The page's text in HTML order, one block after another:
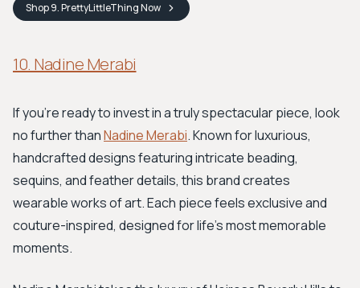
Shop9. PrettyLittleThingNow
10. Nadine Merabi
If you're ready to invest in a truly spectacular piece, look
no further thanNadine Merabi. Known for luxurious,
handcrafted designs featuring intricate beading,
sequins, and feather details, this brand creates
wearable works of art. Each piece feels exclusive and
couture-inspired, designed for life's most memorable
moments.